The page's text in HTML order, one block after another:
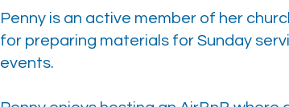
Penny is an active member of her
for preparing materials for Sunday
events.